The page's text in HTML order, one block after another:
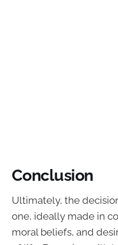
Conclusion
Ultimately, the
one, ideally made in
moral beliefs, and